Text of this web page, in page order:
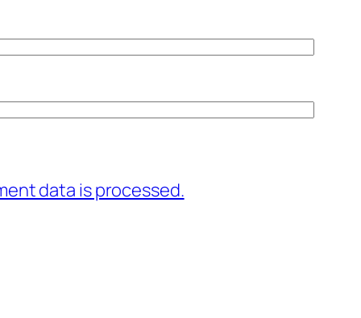
data is processed.